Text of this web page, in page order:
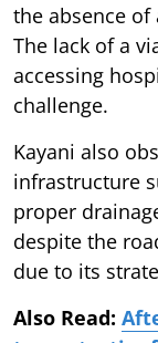
the absence
The lack of a
accessing
challenge.
Kayani also
infrastructure
proper
despite the
due to its
Also Read: